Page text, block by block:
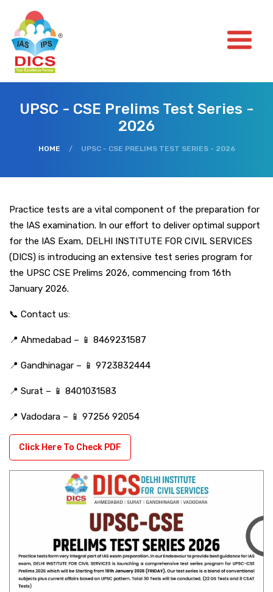
UPSC - CSE Prelims Test Series -
2026
HOME / UPSC - CSE PRELIMS TEST SERIES - 2026
Practice tests are a vital component of the preparation for
the IAS examination. In our effort to deliver optimal support
for the IAS Exam, DELHI INSTITUTE FOR CIVIL SERVICES
(DICS) is introducing an extensive test series program for
the UPSC CSE Prelims 2026, commencing from 16th
January 2026.
📞 Contact us:
📍 Ahmedabad – 📱 8469231587
📍 Gandhinagar – 📱 9723832444
📍 Surat – 📱 8401031583
📍 Vadodara – 📱 97256 92054
Click Here To Check PDF